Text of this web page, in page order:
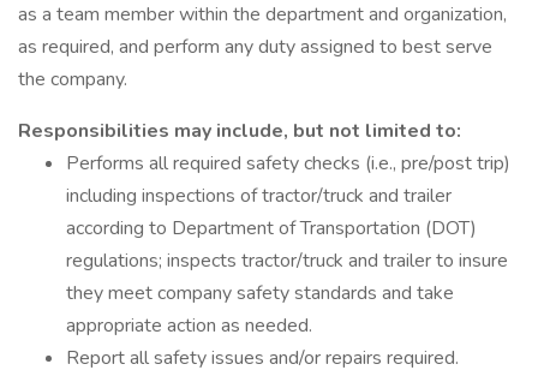
as a team member within the department and organization,
as required, and perform any duty assigned to best serve
the company.
Responsibilities may include, but not limited to:
Performs all required safety checks (i.e., pre/post trip)
including inspections of tractor/truck and trailer
according to Department of Transportation (DOT)
regulations; inspects tractor/truck and trailer to insure
they meet company safety standards and take
appropriate action as needed.
Report all safety issues and/or repairs required.